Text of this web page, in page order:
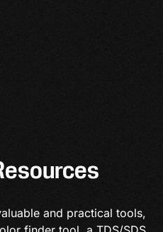
and practical tools,